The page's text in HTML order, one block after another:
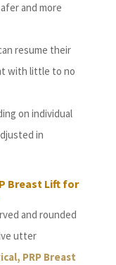
and more
resume their
with little to no
on individual
in
Breast Lift for
and rounded
utter
PRP Breast